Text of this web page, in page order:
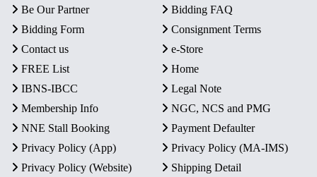
Be Our Partner
Bidding FAQ
Bidding Form
Consignment Terms
Contact us
e-Store
FREE List
Home
IBNS-IBCC
Legal Note
Membership Info
NGC, NCS and PMG
NNE Stall Booking
Payment Defaulter
Privacy Policy (App)
Privacy Policy (MA-IMS)
Privacy Policy (Website)
Shipping Detail